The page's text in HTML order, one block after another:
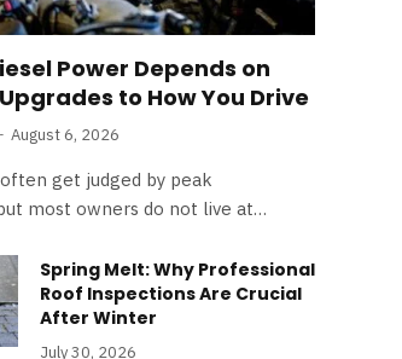
Power Depends on
to How You Drive
August 6, 2026
get judged by peak
most owners do not live at…
Spring Melt: Why Professional
Roof Inspections Are Crucial
After Winter
July 30, 2026